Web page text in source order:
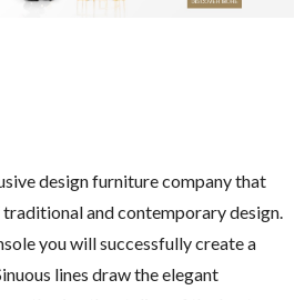
design furniture company that
and contemporary design.
you will successfully create a
lines draw the elegant